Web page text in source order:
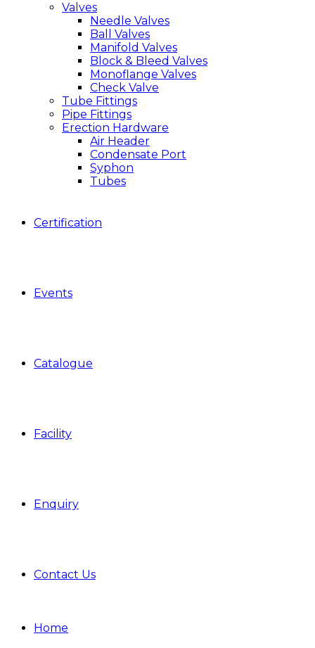
Valves
Needle Valves
Ball Valves
Manifold Valves
Block & Bleed Valves
Monoflange Valves
Check Valve
Tube Fittings
Pipe Fittings
Erection Hardware
Air Header
Condensate Port
Syphon
Tubes
Certification
Events
Catalogue
Facility
Enquiry
Contact Us
Home